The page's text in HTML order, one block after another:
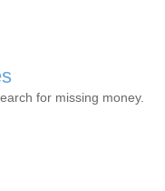
for missing money.